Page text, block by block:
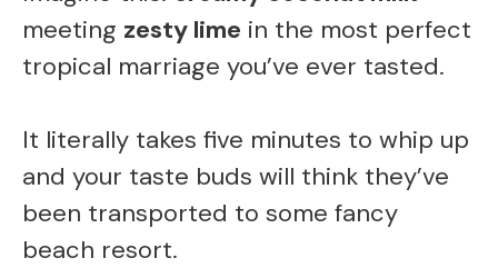
V
i
d
meeting zesty lime in the most perfect
tropical marriage you’ve ever tasted.
It literally takes five minutes to whip up
and your taste buds will think they’ve
been transported to some fancy
beach resort.